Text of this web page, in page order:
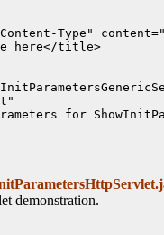
Type"
here</title>
for
demonstration.